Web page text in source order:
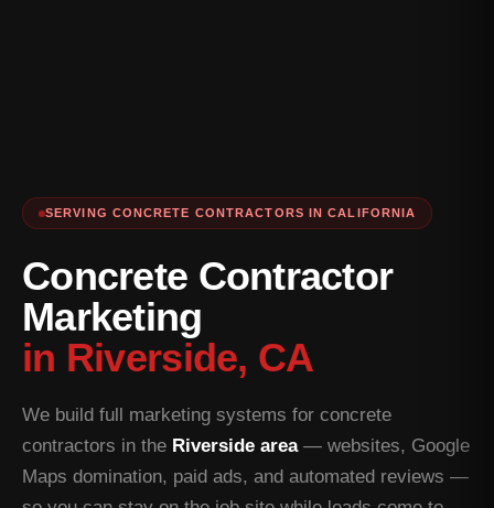
SERVING CONCRETE CONTRACTORS IN CALIFORNIA
Concrete Contractor
Marketing
in Riverside, CA
We build full marketing systems for concrete
contractors in the Riverside area— websites, Google
Maps domination, paid ads, and automated reviews —